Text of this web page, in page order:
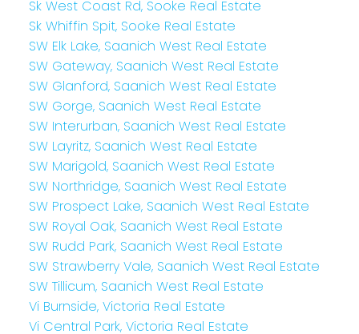
Sk West Coast Rd, Sooke Real Estate
Sk Whiffin Spit, Sooke Real Estate
SW Elk Lake, Saanich West Real Estate
SW Gateway, Saanich West Real Estate
SW Glanford, Saanich West Real Estate
SW Gorge, Saanich West Real Estate
SW Interurban, Saanich West Real Estate
SW Layritz, Saanich West Real Estate
SW Marigold, Saanich West Real Estate
SW Northridge, Saanich West Real Estate
SW Prospect Lake, Saanich West Real Estate
SW Royal Oak, Saanich West Real Estate
SW Rudd Park, Saanich West Real Estate
SW Strawberry Vale, Saanich West Real Estate
SW Tillicum, Saanich West Real Estate
Vi Burnside, Victoria Real Estate
Vi Central Park, Victoria Real Estate